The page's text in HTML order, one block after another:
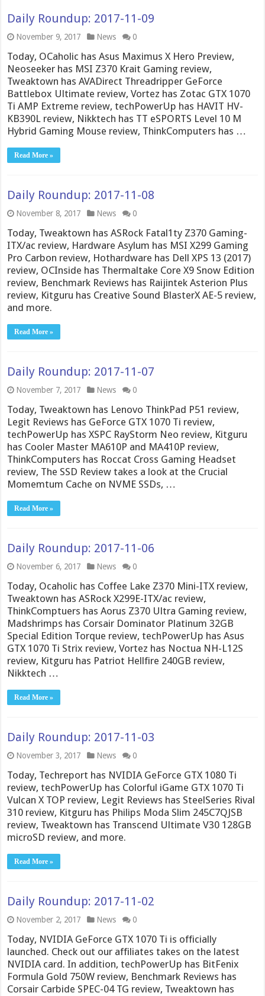
Daily Roundup: 2017-11-09
November 9, 2017 News 0
Today, OCaholic has Asus Maximus X Hero Preview,
Neoseeker has MSI Z370 Krait Gaming review,
Tweaktown has AVADirect Threadripper GeForce
Battlebox Ultimate review, Vortez has Zotac GTX 1070
Ti AMP Extreme review, techPowerUp has HAVIT HV-
KB390L review, Nikktech has TT eSPORTS Level 10 M
Hybrid Gaming Mouse review, ThinkComputers has …
Read More »
Daily Roundup: 2017-11-08
November 8, 2017 News 0
Today, Tweaktown has ASRock Fatal1ty Z370 Gaming-
ITX/ac review, Hardware Asylum has MSI X299 Gaming
Pro Carbon review, Hothardware has Dell XPS 13 (2017)
review, OCInside has Thermaltake Core X9 Snow Edition
review, Benchmark Reviews has Raijintek Asterion Plus
review, Kitguru has Creative Sound BlasterX AE-5 review,
and more.
Read More »
Daily Roundup: 2017-11-07
November 7, 2017 News 0
Today, Tweaktown has Lenovo ThinkPad P51 review,
Legit Reviews has GeForce GTX 1070 Ti review,
techPowerUp has XSPC RayStorm Neo review, Kitguru
has Cooler Master MA610P and MA410P review,
ThinkComputers has Roccat Cross Gaming Headset
review, The SSD Review takes a look at the Crucial
Momemtum Cache on NVME SSDs, …
Read More »
Daily Roundup: 2017-11-06
November 6, 2017 News 0
Today, Ocaholic has Coffee Lake Z370 Mini-ITX review,
Tweaktown has ASRock X299E-ITX/ac review,
ThinkComptuers has Aorus Z370 Ultra Gaming review,
Madshrimps has Corsair Dominator Platinum 32GB
Special Edition Torque review, techPowerUp has Asus
GTX 1070 Ti Strix review, Vortez has Noctua NH-L12S
review, Kitguru has Patriot Hellfire 240GB review,
Nikktech …
Read More »
Daily Roundup: 2017-11-03
November 3, 2017 News 0
Today, Techreport has NVIDIA GeForce GTX 1080 Ti
review, techPowerUp has Colorful iGame GTX 1070 Ti
Vulcan X TOP review, Legit Reviews has SteelSeries Rival
310 review, Kitguru has Philips Moda Slim 245C7QJSB
review, Tweaktown has Transcend Ultimate V30 128GB
microSD review, and more.
Read More »
Daily Roundup: 2017-11-02
November 2, 2017 News 0
Today, NVIDIA GeForce GTX 1070 Ti is officially
launched. Check out our affiliates takes on the latest
NVIDIA card. In addition, techPowerUp has BitFenix
Formula Gold 750W review, Benchmark Reviews has
Corsair Carbide SPEC-04 TG review, Tweaktown has